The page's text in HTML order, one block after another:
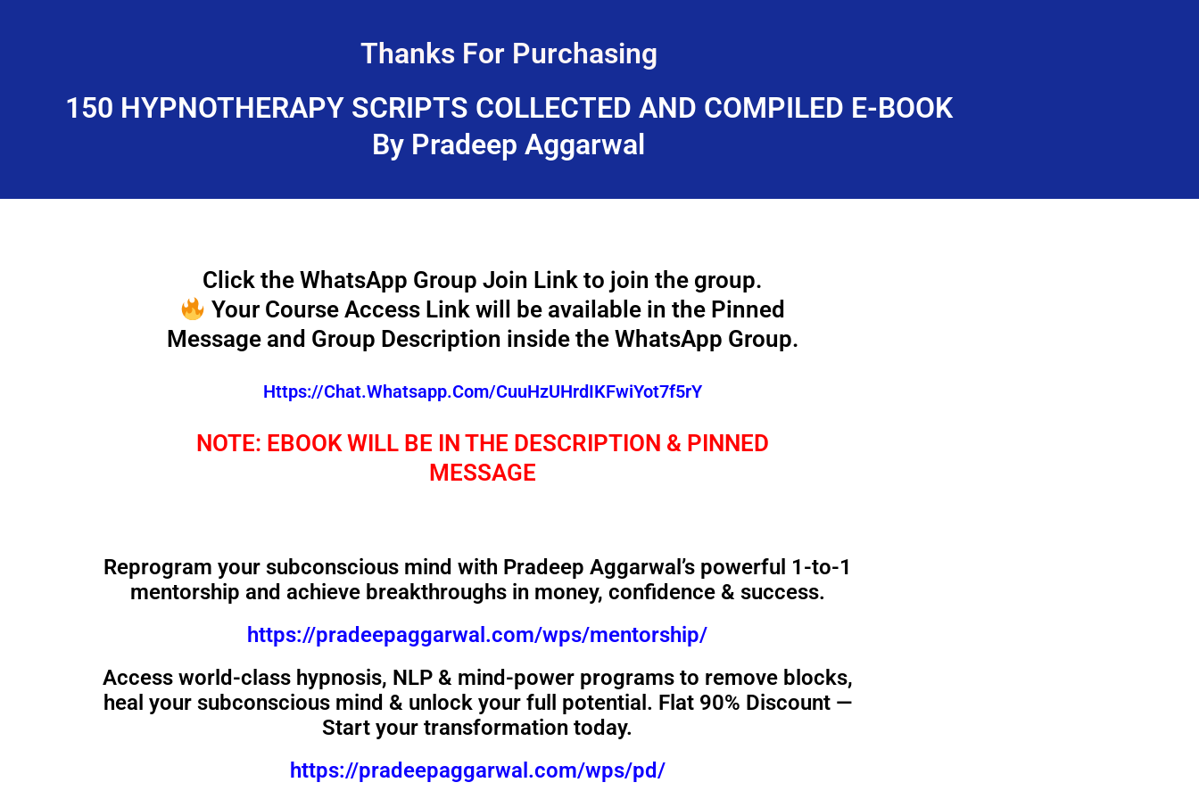
Thanks For Purchasing
150 HYPNOTHERAPY SCRIPTS COLLECTED AND COMPILED E-BOOK
By Pradeep Aggarwal
Click the WhatsApp Group Join Link to join the group.
Your Course Access Link will be available in the Pinned
Message and Group Description inside the WhatsApp Group.
Https://chat.whatsapp.com/CuuHzUHrdIKFwiYot7f5rY
NOTE: EBOOK WILL BE IN THE DESCRIPTION & PINNED
MESSAGE
Reprogram your subconscious mind with Pradeep Aggarwal’s powerful 1-to-1
mentorship and achieve breakthroughs in money, confidence & success.
https://pradeepaggarwal.com/wps/mentorship/
Access world-class hypnosis, NLP & mind-power programs to remove blocks,
heal your subconscious mind & unlock your full potential. Flat 90% Discount —
Start your transformation today.
https://pradeepaggarwal.com/wps/pd/